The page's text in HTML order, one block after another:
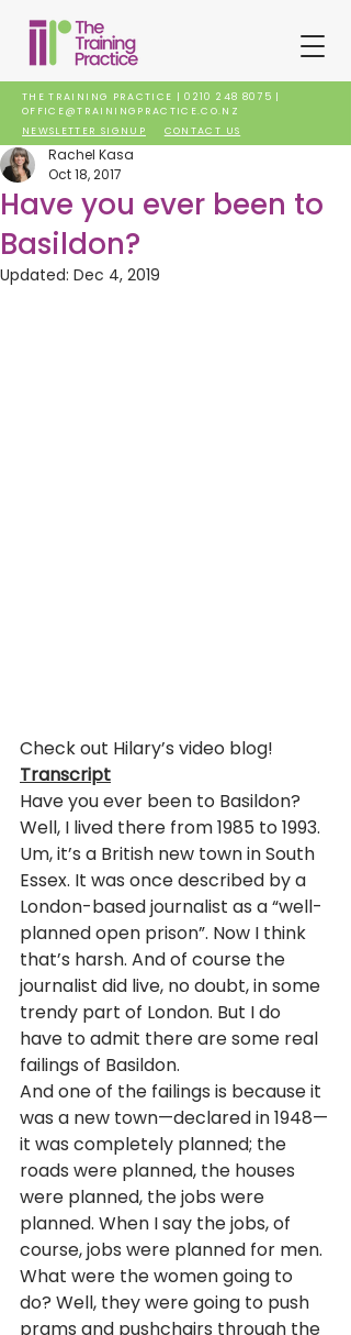
THE TRAINING PRACTICE |0210 248 8075 |
OFFICE@TRAININGPRACTICE.CO.NZ
NEWSLETTER SIGNUP
CONTACT US
Have you ever been to
Basildon?
Rachel Kasa
Oct 18, 2017
Updated: Dec 4, 2019
Check out Hilary’s video blog!
Transcript
Have you ever been to Basildon?
Well, I lived there from 1985 to 1993.
Um, it’s a British new town in South
Essex. It was once described by a
London-based journalist as a “well-
planned open prison”. Now I think
that’s harsh. And of course the
journalist did live, no doubt, in some
trendy part of London. But I do
have to admit there are some real
failings of Basildon.
And one of the failings is because it
was a new town—declared in 1948—
it was completely planned; the
roads were planned, the houses
were planned, the jobs were
planned. When I say the jobs, of
course, jobs were planned for men.
What were the women going to
do? Well, they were going to push
prams and pushchairs through the